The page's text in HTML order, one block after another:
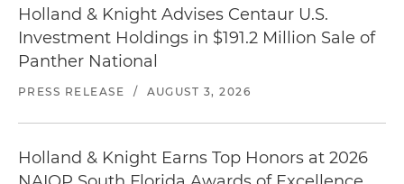
Holland & Knight Advises Centaur U.S.
Investment Holdings in $191.2 Million Sale of
Panther National
PRESS RELEASE / AUGUST 3, 2026
Holland & Knight Earns Top Honors at 2026